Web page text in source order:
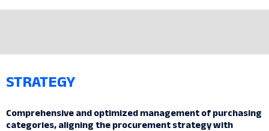
STRATEGY
Comprehensive and optimized management of purchasing
categories, aligning the procurement strategy with